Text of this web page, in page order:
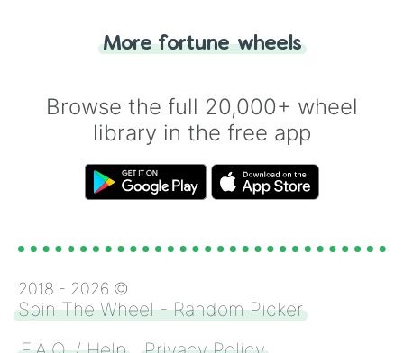
for you. Never google a coin flip anymore!
More fortune wheels
Browse the full 20,000+ wheel
library in the free app
2018 - 2026 ©
Spin The Wheel - Random Picker